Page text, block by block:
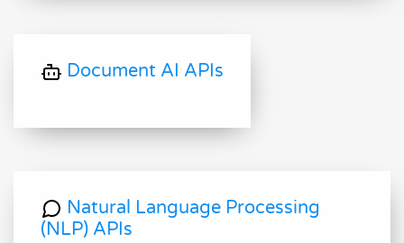
Document AI APIs
Natural Language Processing
(NLP) APIs